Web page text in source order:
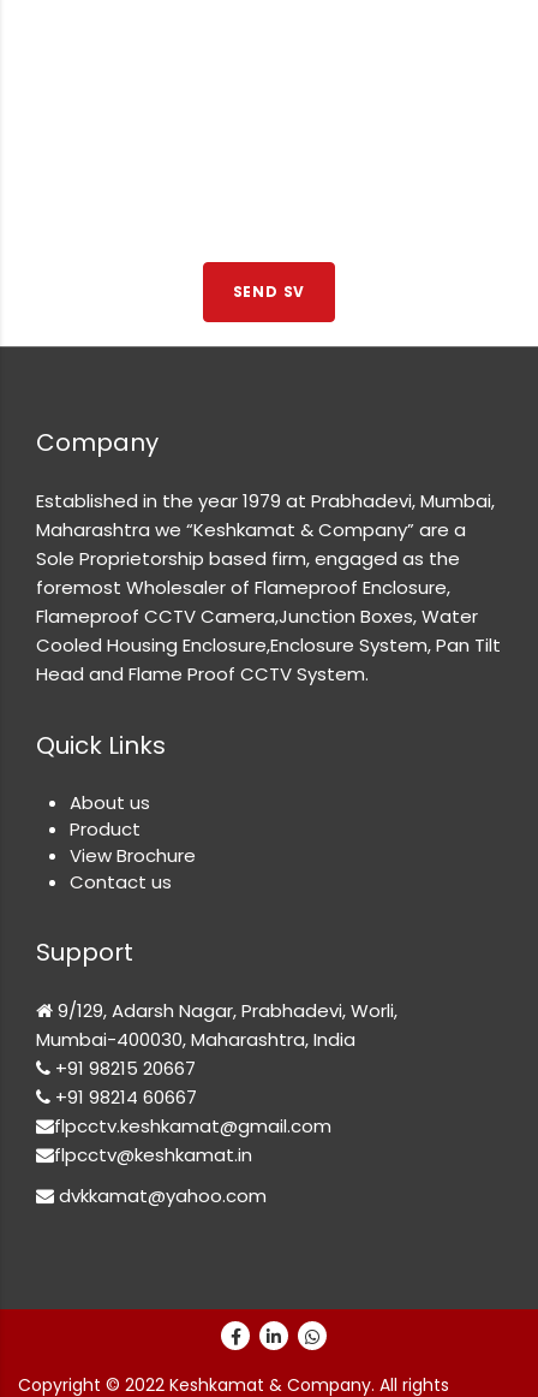
SEND SV
Company
Established in the year 1979 at Prabhadevi, Mumbai,
Maharashtra we “Keshkamat & Company” are a
Sole Proprietorship based firm, engaged as the
foremost Wholesaler of Flameproof Enclosure,
Flameproof CCTV Camera,Junction Boxes, Water
Cooled Housing Enclosure,Enclosure System, Pan Tilt
Head and Flame Proof CCTV System.
Quick Links
About us
Product
View Brochure
Contact us
Support
9/129, Adarsh Nagar, Prabhadevi, Worli,
Mumbai-400030, Maharashtra, India
+91 98215 20667
+91 98214 60667
flpcctv.keshkamat@gmail.com
flpcctv@keshkamat.in
dvkkamat@yahoo.com
Copyright © 2022 Keshkamat & Company. All rights